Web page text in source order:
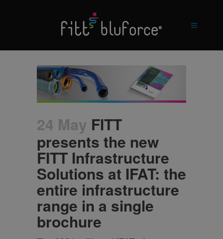
24 May FITT
presents the new
FITT Infrastructure
Solutions at IFAT: the
entire infrastructure
range in a single
brochure